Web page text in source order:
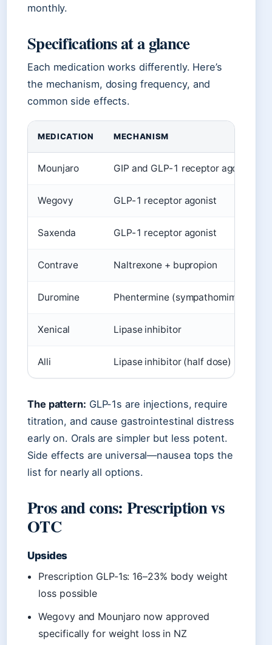
monthly.
Specifications at a glance
Each medication works differently. Here’s
the mechanism, dosing frequency, and
common side effects.
MEDICATION MECHANISM
Mounjaro GIP and GLP-1 receptor agonist
Wegovy GLP-1 receptor agonist
Saxenda GLP-1 receptor agonist
Contrave Naltrexone + bupropion
Duromine Phentermine (sympathomimetic)
Xenical Lipase inhibitor
Alli Lipase inhibitor (half dose)
The pattern: GLP-1s are injections, require
titration, and cause gastrointestinal distress
early on. Orals are simpler but less potent.
Side effects are universal—nausea tops the
list for nearly all options.
Pros and cons: Prescription vs
OTC
Upsides
Prescription GLP-1s: 16–23% body weight
loss possible
Wegovy and Mounjaro now approved
specifically for weight loss in NZ